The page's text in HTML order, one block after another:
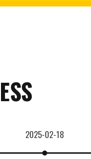
2025-02-18